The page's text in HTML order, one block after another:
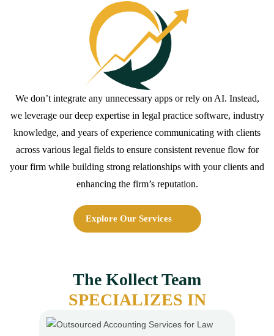
We don’t integrate any unnecessary apps or rely on AI. Instead,
we leverage our deep expertise in legal practice software, industry
knowledge, and years of experience communicating with clients
across various legal fields to ensure consistent revenue flow for
your firm while building strong relationships with your clients and
enhancing the firm’s reputation.
Explore Our Services
The Kollect Team
SPECIALIZES IN